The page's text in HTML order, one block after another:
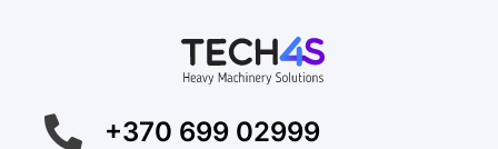
+370 699 02999